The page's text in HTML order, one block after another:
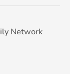
Network